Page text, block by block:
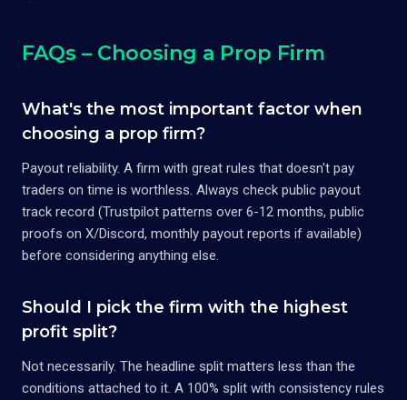
FAQs – Choosing a Prop Firm
What's the most important factor when
choosing a prop firm?
Payout reliability. A firm with great rules that doesn't pay
traders on time is worthless. Always check public payout
track record (Trustpilot patterns over 6-12 months, public
proofs on X/Discord, monthly payout reports if available)
before considering anything else.
Should I pick the firm with the highest
profit split?
Not necessarily. The headline split matters less than the
conditions attached to it. A 100% split with consistency rules